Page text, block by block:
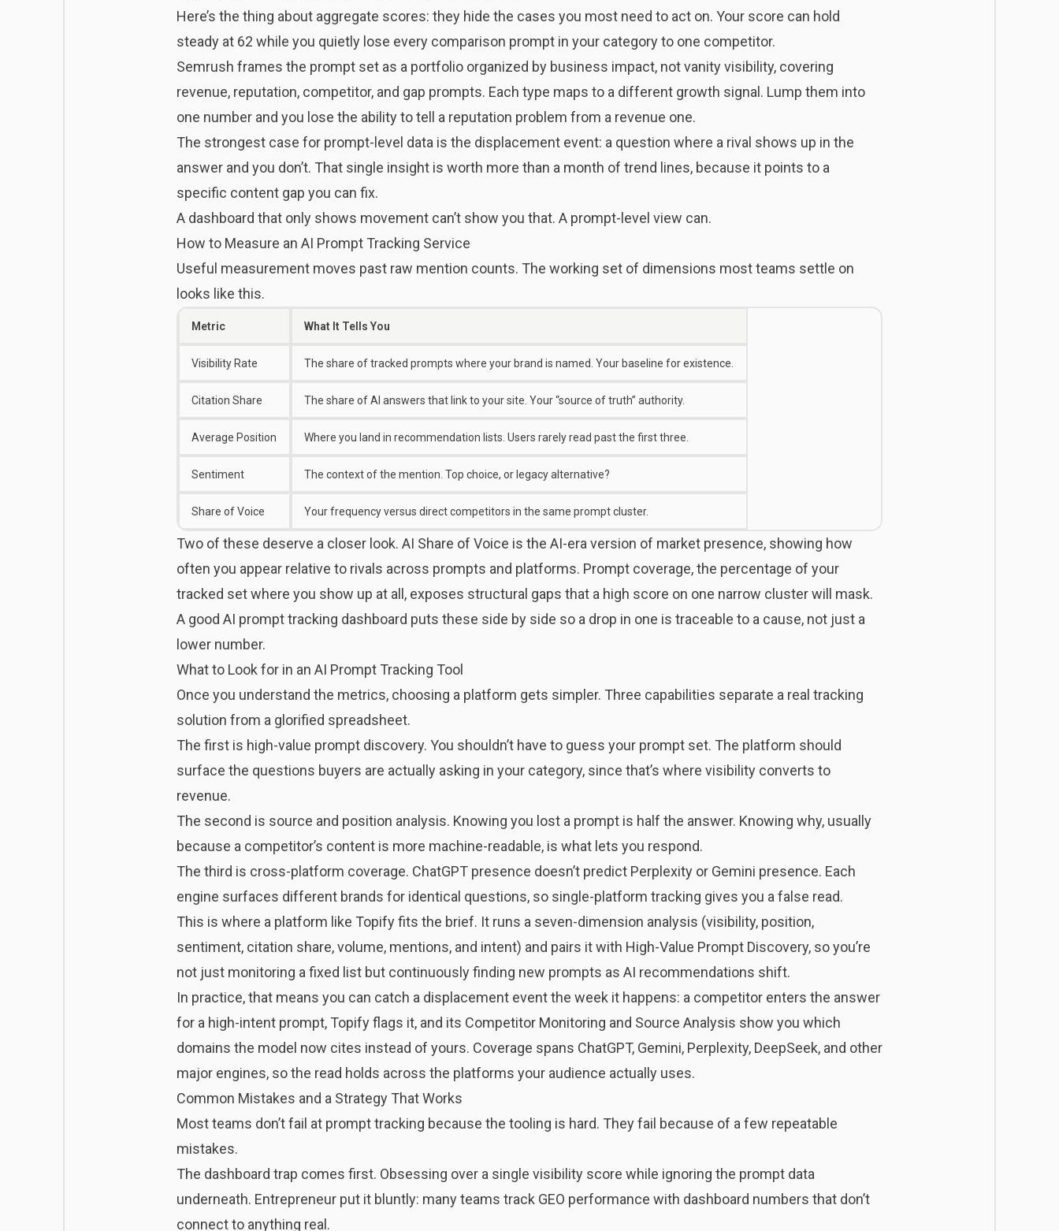
Here’s the thing about aggregate scores: they hide the cases you most need to act on. Your score can hold
steady at 62 while you quietly lose every comparison prompt in your category to one competitor.
Semrush frames the prompt set as a portfolio organized by business impact, not vanity visibility, covering
revenue, reputation, competitor, and gap prompts. Each type maps to a different growth signal. Lump them into
one number and you lose the ability to tell a reputation problem from a revenue one.
The strongest case for prompt-level data is the displacement event: a question where a rival shows up in the
answer and you don’t. That single insight is worth more than a month of trend lines, because it points to a
specific content gap you can fix.
A dashboard that only shows movement can’t show you that. A prompt-level view can.
How to Measure an AI Prompt Tracking Service
Useful measurement moves past raw mention counts. The working set of dimensions most teams settle on
looks like this.
Metric What It Tells You
Visibility Rate The share of tracked prompts where your brand is named. Your baseline for existence.
Citation Share The share of AI answers that link to your site. Your “source of truth” authority.
Average Position Where you land in recommendation lists. Users rarely read past the first three.
Sentiment The context of the mention. Top choice, or legacy alternative?
Share of Voice Your frequency versus direct competitors in the same prompt cluster.
Two of these deserve a closer look. AI Share of Voice is the AI-era version of market presence, showing how
often you appear relative to rivals across prompts and platforms. Prompt coverage, the percentage of your
tracked set where you show up at all, exposes structural gaps that a high score on one narrow cluster will mask.
A good AI prompt tracking dashboard puts these side by side so a drop in one is traceable to a cause, not just a
lower number.
What to Look for in an AI Prompt Tracking Tool
Once you understand the metrics, choosing a platform gets simpler. Three capabilities separate a real tracking
solution from a glorified spreadsheet.
The first is high-value prompt discovery. You shouldn’t have to guess your prompt set. The platform should
surface the questions buyers are actually asking in your category, since that’s where visibility converts to
revenue.
The second is source and position analysis. Knowing you lost a prompt is half the answer. Knowing why, usually
because a competitor’s content is more machine-readable, is what lets you respond.
The third is cross-platform coverage. ChatGPT presence doesn’t predict Perplexity or Gemini presence. Each
engine surfaces different brands for identical questions, so single-platform tracking gives you a false read.
This is where a platform like Topifyfits the brief. It runs a seven-dimension analysis (visibility, position,
sentiment, citation share, volume, mentions, and intent) and pairs it with High-Value Prompt Discovery, so you’re
not just monitoring a fixed list but continuously finding new prompts as AI recommendations shift.
In practice, that means you can catch a displacement event the week it happens: a competitor enters the answer
for a high-intent prompt, Topify flags it, and its Competitor Monitoring and Source Analysis show you which
domains the model now cites instead of yours. Coverage spans ChatGPT, Gemini, Perplexity, DeepSeek, and other
major engines, so the read holds across the platforms your audience actually uses.
Common Mistakes and a Strategy That Works
Most teams don’t fail at prompt tracking because the tooling is hard. They fail because of a few repeatable
mistakes.
The dashboard trap comes first. Obsessing over a single visibility score while ignoring the prompt data
underneath. Entrepreneur put it bluntly: many teams track GEO performance with dashboard numbers that don’t
connect to anything real .